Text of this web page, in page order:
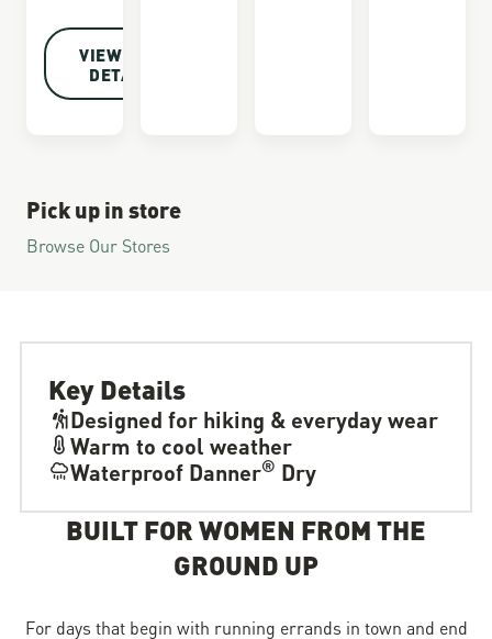
VIEW FULL
DETAILS
Pick up in store
Browse Our Stores
Key Details
Designed for hiking & everyday wear
Warm to cool weather
Waterproof Danner® Dry
BUILT FOR WOMEN FROM THE
GROUND UP
For days that begin with running errands in town and end